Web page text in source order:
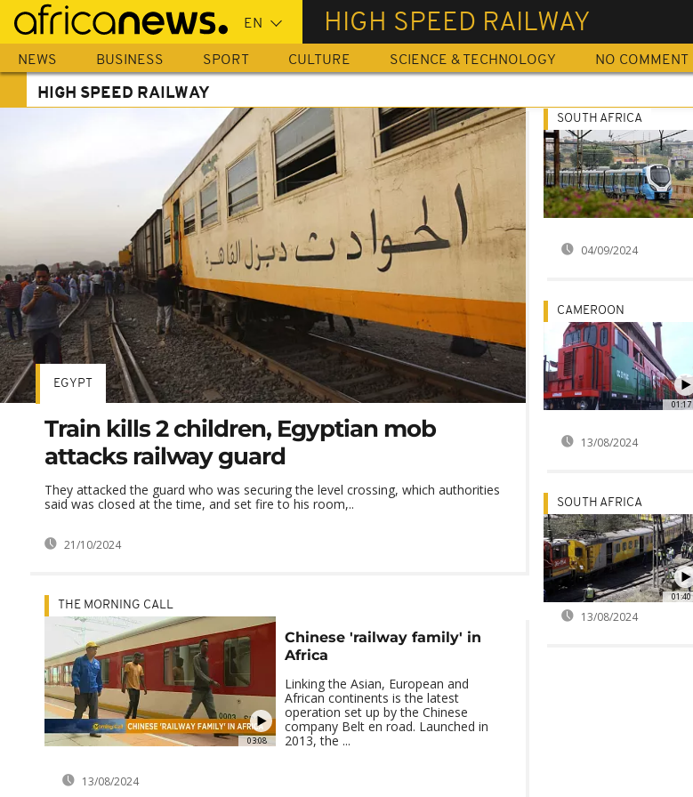
Skip
main
content
HIGH SPEED RAILWAY
NEWS BUSINESS SPORT CULTURE SCIENCE & TECHNOLOGY NO COMMENT
HIGH SPEED RAILWAY
EGYPT
Train kills 2 children, Egyptian mob
attacks railway guard
They attacked the guard who was securing the level crossing, which authorities
said was closed at the time, and set fire to his room,..
21/10/2024
03:08
THE MORNING CALL
Chinese 'railway family' in
Africa
Linking the Asian, European and
African continents is the latest
operation set up by the Chinese
company Belt en road. Launched in
2013, the ...
13/08/2024
SOUTH AFRICA
04/09/2024
01:17
CAMEROON
13/08/2024
01:40
SOUTH AFRICA
13/08/2024